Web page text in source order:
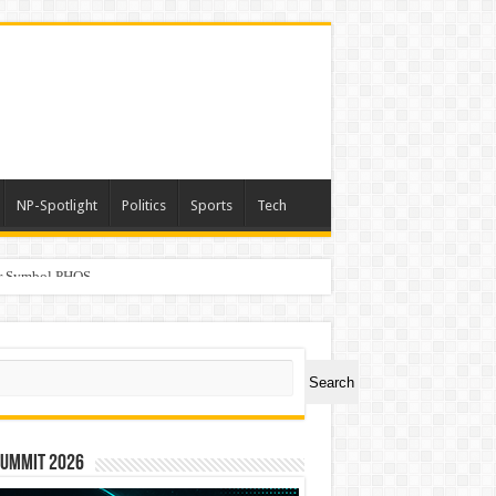
NP-Spotlight Politics Sports Tech
PHOS
Search
2026